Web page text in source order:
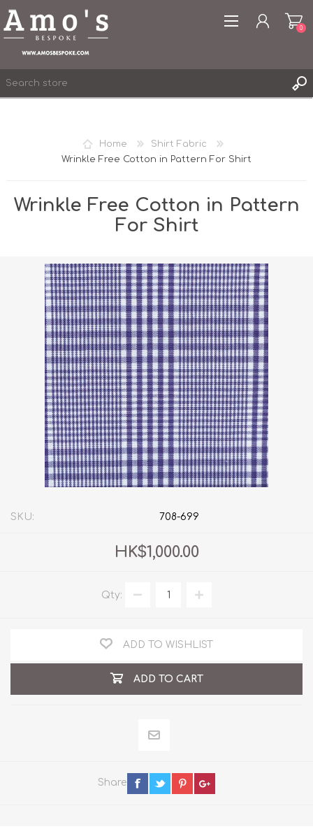
WISHLIST
0
0
Home
Shirt Fabric
Wrinkle Free Cotton in Pattern For Shirt
Wrinkle Free Cotton in Pattern
For Shirt
SKU: 708-699
HK$1,000.00
Qty:
ADD TO WISHLIST
ADD TO CART
Share